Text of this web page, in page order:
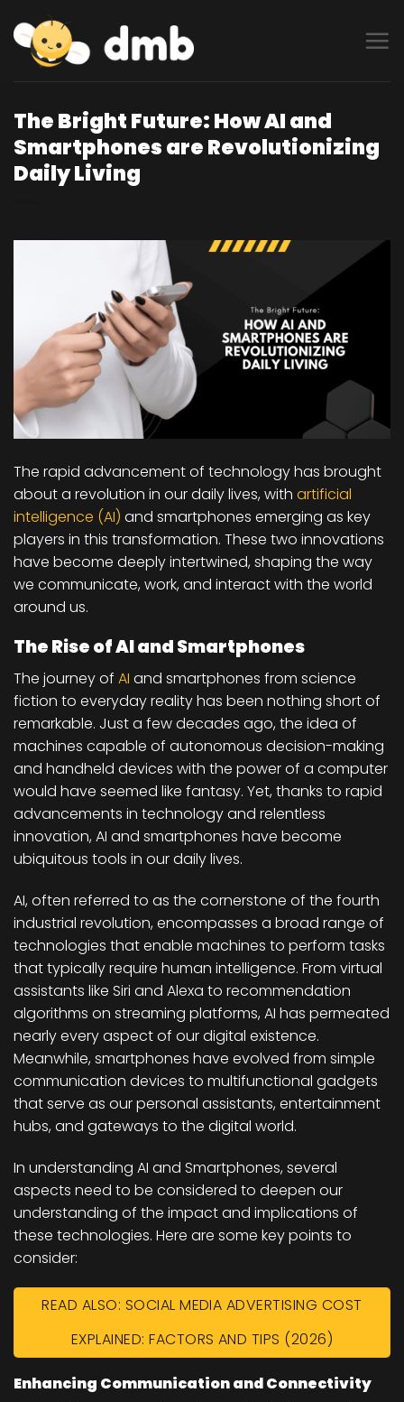
to
content
The Bright Future: How AI and
Smartphones are Revolutionizing
Daily Living
The rapid advancement of technology has brought
about a revolution in our daily lives, with artificial
intelligence (AI) and smartphones emerging as key
players in this transformation. These two innovations
have become deeply intertwined, shaping the way
we communicate, work, and interact with the world
around us.
The Rise of AI and Smartphones
The journey of AI and smartphones from science
fiction to everyday reality has been nothing short of
remarkable. Just a few decades ago, the idea of
machines capable of autonomous decision-making
and handheld devices with the power of a computer
would have seemed like fantasy. Yet, thanks to rapid
advancements in technology and relentless
innovation, AI and smartphones have become
ubiquitous tools in our daily lives.
AI, often referred to as the cornerstone of the fourth
industrial revolution, encompasses a broad range of
technologies that enable machines to perform tasks
that typically require human intelligence. From virtual
assistants like Siri and Alexa to recommendation
algorithms on streaming platforms, AI has permeated
nearly every aspect of our digital existence.
Meanwhile, smartphones have evolved from simple
communication devices to multifunctional gadgets
that serve as our personal assistants, entertainment
hubs, and gateways to the digital world.
In understanding AI and Smartphones, several
aspects need to be considered to deepen our
understanding of the impact and implications of
these technologies. Here are some key points to
consider:
READ ALSO: SOCIAL MEDIA ADVERTISING COST
EXPLAINED: FACTORS AND TIPS (2026)
Enhancing Communication and Connectivity